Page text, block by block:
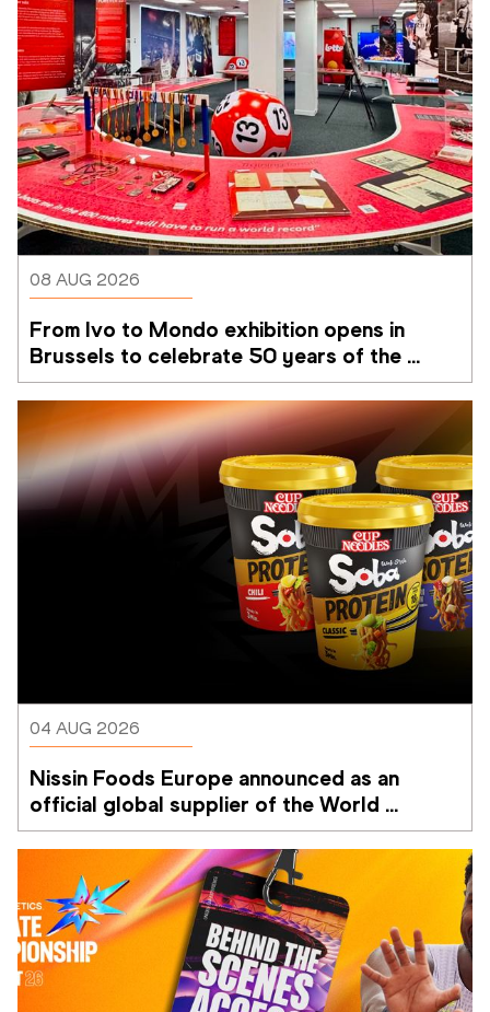
08 AUG 2026
From Ivo to Mondo exhibition opens in
Brussels to celebrate 50 years of the
Memorial Van Damme
04 AUG 2026
Nissin Foods Europe announced as an
official global supplier of the World
Athletics Ultimate Championship